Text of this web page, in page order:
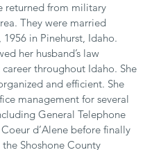
returned from military
They were married
1956 in Pinehurst, Idaho.
her husband’s law
throughout Idaho. She
and efficient. She
management for several
General Telephone
d’Alene before finally
Shoshone County